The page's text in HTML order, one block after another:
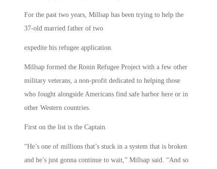
For the past two years, Millsap has been trying to help the
37-old married father of two
expedite his refugee application.
Millsap formed the Ronin Refugee Project with a few other
military veterans, a non-profit dedicated to helping those
who fought alongside Americans find safe harbor here or in
other Western countries.
First on the list is the Captain.
“He’s one of millions that’s stuck in a system that is broken
and he’s just gonna continue to wait,” Millsap said. “And so